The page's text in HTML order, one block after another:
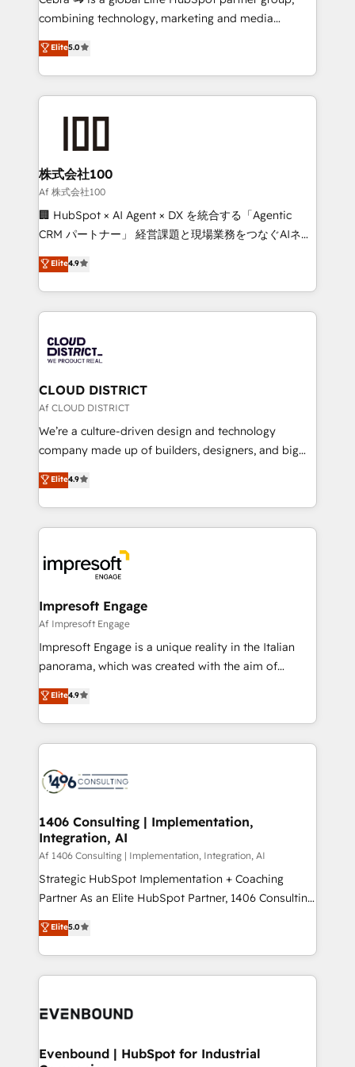
🏆 HubSpot Platform Migration Impact Award 🏆
Inbound Campaign of the Year 🏆 Gold AVA Digital
Award for Best Website 🌟 Accreditations: CRM
combining technology, marketing and media
expertise across Latin America and Southern
Europe, with teams across 7 countries. Born in Chile,
we combine local insight with international reach to
help businesses grow through technology, creativity,
AI and strategy. For over 12 years, we’ve delivered
end solutions that integrate CRM, AI automation,
inbound and loop marketing, content, and digital
creativity. Our multicultural team works in Spanish,
Portuguese, and English to design scalable strategies
that drive measurable growth. 🌎 Highlights: • 10+
Platform Migration Excellence. • Top 3 Partner of the
Year LATAM 2022, 2023, 2024, 2025. • Partner of the
business with HubSpot? Let Cebra’s experts help
you grow faster, smarter, and with impact.
Elite5.0
株式会社100
Af 株式会社100
🏢 HubSpot × AI Agent × DX を統合する「Agentic
CRM パートナー」 経営課題と現場業務をつなぐAIネイ
ティブ・エージェンシーとして、HubSpot Eliteの実装
力で顧客フロント業務を再設計します。 💡 100inc は何
をする会社か？ HubSpotを共通基盤に、AIエージェン
トを組み込んだ顧客フロント業務（マーケティング・営
ィブ・エージェンシーです。事業部・グループ会社・部
門が分立する組織で、データと業務プロセスのサイロ化
を、CRMを軸とした全社共通基盤に再構築します。意
思決定者・PMO・現場担当者に並走します。 1️⃣
HubSpot導入・活用支援 顧客データの一元化から、
GTMの見える化・自動化まで。全Hub統合運用、デー
2️⃣ AIエージェント組織構築 営業・マーケティング業務
の一部をAIが自律実行する組織への移行を設計・実装。
DX × AI推進のPMO伴走支援 複数部門をまたぐDX×AI変
革を、構想から実装・定着までPMOとして主導。「設
の統合・浸透・変革管理を実行します。 ▸ CMS戦略設
計・構築：リード獲得・CVR・SEOを前提にした情報設
計・導線設計・テンプレート設計をContent Hubで一体
提供。 ▸ 既存CRM・MAからの移行支援：Salesforce・
Marketo・Pardot等からの移行、カスタム設計、履歴
ンツとサイト構造を最適化。 🏆 なぜ100incを選ぶの
か？ ✓ HubSpot Eliteパートナー認定 ✓ HubSpotアワ
ード受賞・HUGリーダー ✓ ISO27001:2022 /
HubSpot大百科 出版 CRM・AI活用に関するご相談、現
状整理の壁打ちなど、構想段階からお気軽にお問い合わ
せください。
Elite4.9
CLOUD DISTRICT
Af CLOUD DISTRICT
We’re a culture-driven design and technology
company made up of builders, designers, and big
thinkers. We blend strategy, design, and
development—always fueled by curiosity—to turn
ideas, opportunities, and challenges into meaningful
experiences. To us, technology is more than just
and—most importantly—simple. That’s why we lean
into bold ideas and shape them into thoughtful
products and strategies that actually make a
difference.
Elite4.9
Impresoft Engage
Af Impresoft Engage
Impresoft Engage is a unique reality in the Italian
panorama, which was created with the aim of
putting Customer Experience at the center by
creating digital environments capable of integrating
people, processes and data. We offer the best
digital solutions on the market, ranging from CRM
marketing automation to online and offline sales
allowing companies to optimize processes and meet
the needs of the customer. We are part of Impresoft
Group, a group of specialized and complementary
companies that divide their offer into 4
Competence Centers: Smart Manufacturing,
The synergies generated by these integrations,
together with the combination of talents, skills,
to accompany companies on their digital
Elite4.9
1406 Consulting | Implementation,
Integration, AI
Af 1406 Consulting | Implementation, Integration, AI
Strategic HubSpot Implementation + Coaching
Partner As an Elite HubSpot Partner, 1406 Consulting
helps mid-market revenue teams transform how
they sell, market, and serve. We don't just build your
HubSpot—we teach your team to own it, then stay
to help you keep winning. What We Do ⚙️ CRM
Data & Content 📈 Sales & Marketing Alignment +
Agent Creation 🔄 Custom Integrations & Data
Elite5.0
Evenbound | HubSpot for Industrial